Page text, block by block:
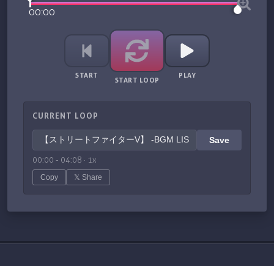
00:00
START
START LOOP
PLAY
CURRENT LOOP
Save
00:00 - 04:08 · 1x
Copy 𝕏 Share